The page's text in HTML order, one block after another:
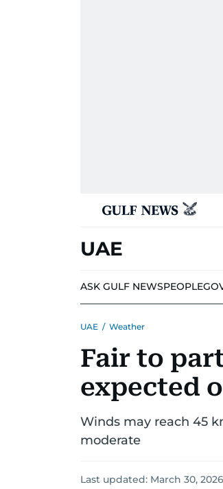
UAE
ASK GULF NEWSPEOPLE
UAE / Weather
Fair to
expected
Winds may reach 45
moderate
Last updated: March 30,